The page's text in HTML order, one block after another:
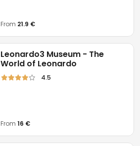
From 21.9 €
Leonardo3 Museum - The
World of Leonardo
4.5
From16 €